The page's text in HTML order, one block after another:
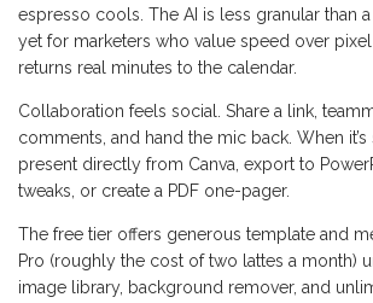
espresso cools. The AI is less granular than a
yet for marketers who value speed over
returns real minutes to the calendar.
Collaboration feels social. Share a link,
comments, and hand the mic back. When
present directly from Canva, export to
tweaks, or create a PDF one-pager.
The free tier offers generous template and
Pro (roughly the cost of two lattes a month)
image library, background remover, and